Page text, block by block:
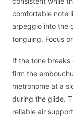
comfortable note
arpeggio into the
tonguing. Focus
If the tone breaks
firm the
metronome at a
during the glide.
reliable air